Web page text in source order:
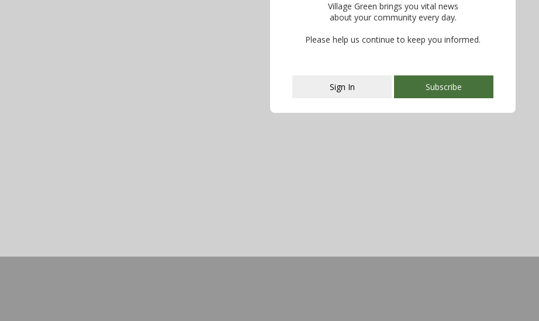
This popup will close in:108
Village Green brings you vital news
about your community every day.
Please help us continue to keep you informed.
Sign In Subscribe